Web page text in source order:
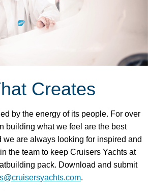
Creates
by the energy of its people. For over
building what we feel are the best
we are always looking for inspired and
the team to keep Cruisers Yachts at
pack. Download and submit
.